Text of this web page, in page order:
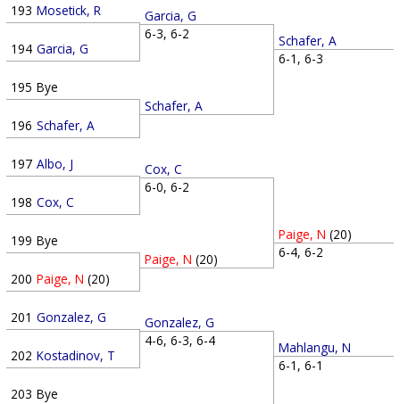
193 Mosetick, R
194 Garcia, G
195 Bye
196 Schafer, A
197 Albo, J
198 Cox, C
199 Bye
200 Paige, N (20)
201 Gonzalez, G
202 Kostadinov, T
203 Bye
Garcia, G
6-3, 6-2
Schafer, A
Cox, C
6-0, 6-2
Paige, N (20)
Gonzalez, G
4-6, 6-3, 6-4
Schafer, A
6-1, 6-3
Paige, N (20)
6-4, 6-2
Mahlangu, N
6-1, 6-1